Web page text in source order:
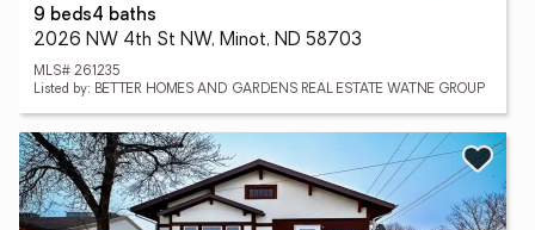
9 beds4 baths
2026 NW 4th St NW, Minot, ND 58703
MLS# 261235
Listed by: BETTER HOMES AND GARDENS REAL ESTATE WATNE GROUP